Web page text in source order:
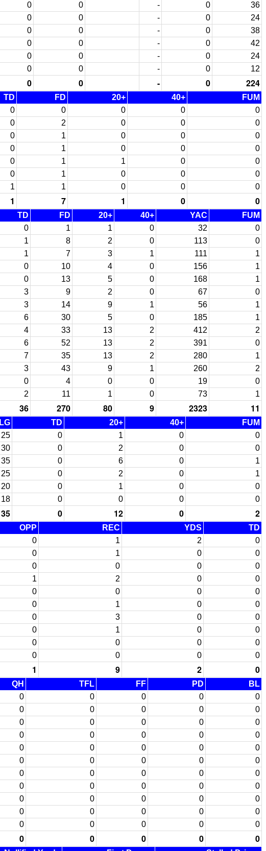
0 0 - 0
36
0 0 - 0
24
0 0 - 0
38
0 0 - 0
42
0 0 - 0
24
0 0 - 0 12
0 0 - 0 224
TD FD 20+ 40+
FUM
0 0 0 0
0
0 2 0 0
0
0 1 0 0
0
0 1 0 0
0
0 1 1 0
0
0 1 0 0
0
1 1 0 0 0
1 7 1 0 0
TD FD 20+ 40+ YAC
FUM
0 1 1 0 32
0
1 8 2 0 113
0
1 7 3 1 111
1
0 10 4 0 156
1
0 13 5 0 168
1
3 9 2 0 67
0
3 14 9 1 56
1
6 30 5 0 185
1
4 33 13 2 412
2
6 52 13 2 391
0
7 35 13 2 280
1
3 43 9 1 260
2
0 4 0 0 19
0
2 11 1 0 73 1
36 270 80 9 2323 11
LG TD 20+ 40+
FUM
25 0 1 0
0
30 0 2 0
0
35 0 6 0
1
25 0 2 0
1
20 0 1 0
0
18 0 0 0 0
35 0 12 0 2
OPP REC YDS
TD
0 1 2
0
0 1 0
0
0 0 0
0
1 2 0
0
0 0 0
0
0 1 0
0
0 3 0
0
0 1 0
0
0 0 0
0
0 0 0 0
1 9 2 0
QH TFL FF PD
BL
0 0 0 0
0
0 0 0 0
0
0 0 0 0
0
0 0 0 0
0
0 0 0 0
0
0 0 0 0
0
0 0 0 0
0
0 0 0 0
0
0 0 0 0
0
0 0 0 0
0
0 0 0 0 0
0 0 0 0 0